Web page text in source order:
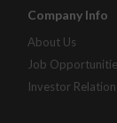
Company Info
About Us
Job
Investor